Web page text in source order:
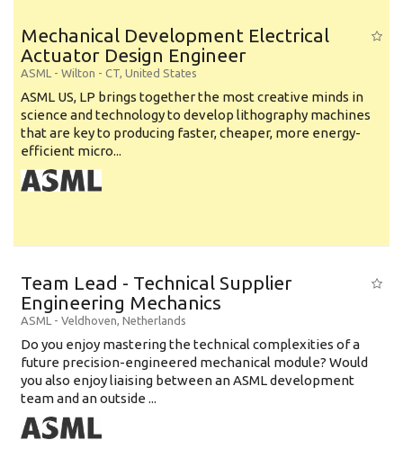
Mechanical Development Electrical
Actuator Design Engineer
ASML - Wilton - CT, United States
ASML US, LP brings together the most creative minds in
science and technology to develop lithography machines
that are key to producing faster, cheaper, more energy-
efficient micro...
Team Lead - Technical Supplier
Engineering Mechanics
ASML - Veldhoven, Netherlands
Do you enjoy mastering the technical complexities of a
future precision-engineered mechanical module? Would
you also enjoy liaising between an ASML development
team and an outside ...